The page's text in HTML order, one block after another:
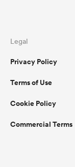
Legal
Privacy Policy
Terms of Use
Cookie Policy
Commercial Terms